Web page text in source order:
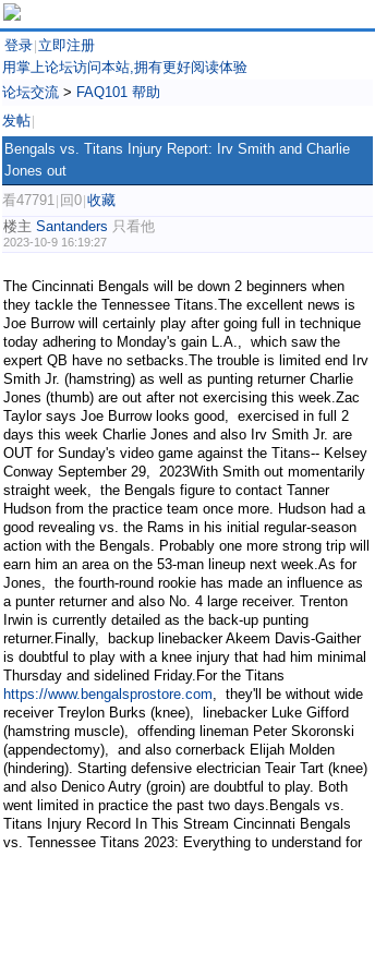
登录 立即注册
用掌上论坛访问本站,拥有更好阅读体验
论坛交流 > FAQ101 帮助
发帖
Bengals vs. Titans Injury Report: Irv Smith and Charlie
Jones out
看47791 回0 收藏
楼主 Santanders 只看他
2023-10-9 16:19:27
The Cincinnati Bengals will be down 2 beginners when
they tackle the Tennessee Titans.The excellent news is
Joe Burrow will certainly play after going full in technique
today adhering to Monday's gain L.A., which saw the
expert QB have no setbacks.The trouble is limited end Irv
Smith Jr. (hamstring) as well as punting returner Charlie
Jones (thumb) are out after not exercising this week.Zac
Taylor says Joe Burrow looks good, exercised in full 2
days this week Charlie Jones and also Irv Smith Jr. are
OUT for Sunday's video game against the Titans-- Kelsey
Conway September 29, 2023With Smith out momentarily
straight week, the Bengals figure to contact Tanner
Hudson from the practice team once more. Hudson had a
good revealing vs. the Rams in his initial regular-season
action with the Bengals. Probably one more strong trip will
earn him an area on the 53-man lineup next week.As for
Jones, the fourth-round rookie has made an influence as
a punter returner and also No. 4 large receiver. Trenton
Irwin is currently detailed as the back-up punting
returner.Finally, backup linebacker Akeem Davis-Gaither
is doubtful to play with a knee injury that had him minimal
Thursday and sidelined Friday.For the Titans
https://www.bengalsprostore.com, they'll be without wide
receiver Treylon Burks (knee), linebacker Luke Gifford
(hamstring muscle), offending lineman Peter Skoronski
(appendectomy), and also cornerback Elijah Molden
(hindering). Starting defensive electrician Teair Tart (knee)
and also Denico Autry (groin) are doubtful to play. Both
went limited in practice the past two days.Bengals vs.
Titans Injury Record In This Stream Cincinnati Bengals
vs. Tennessee Titans 2023: Everything to understand for